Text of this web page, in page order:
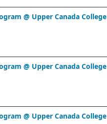
@ Upper Canada College
@ Upper Canada College
@ Upper Canada College